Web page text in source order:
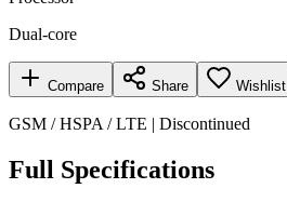
Dual-core
Compare Share Wishlist
GSM / HSPA / LTE | Discontinued
Full Specifications